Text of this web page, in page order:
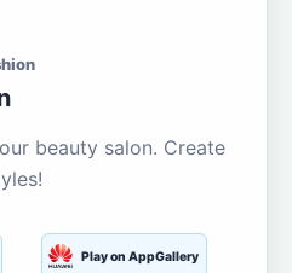
beauty salon. Create
Play on AppGallery